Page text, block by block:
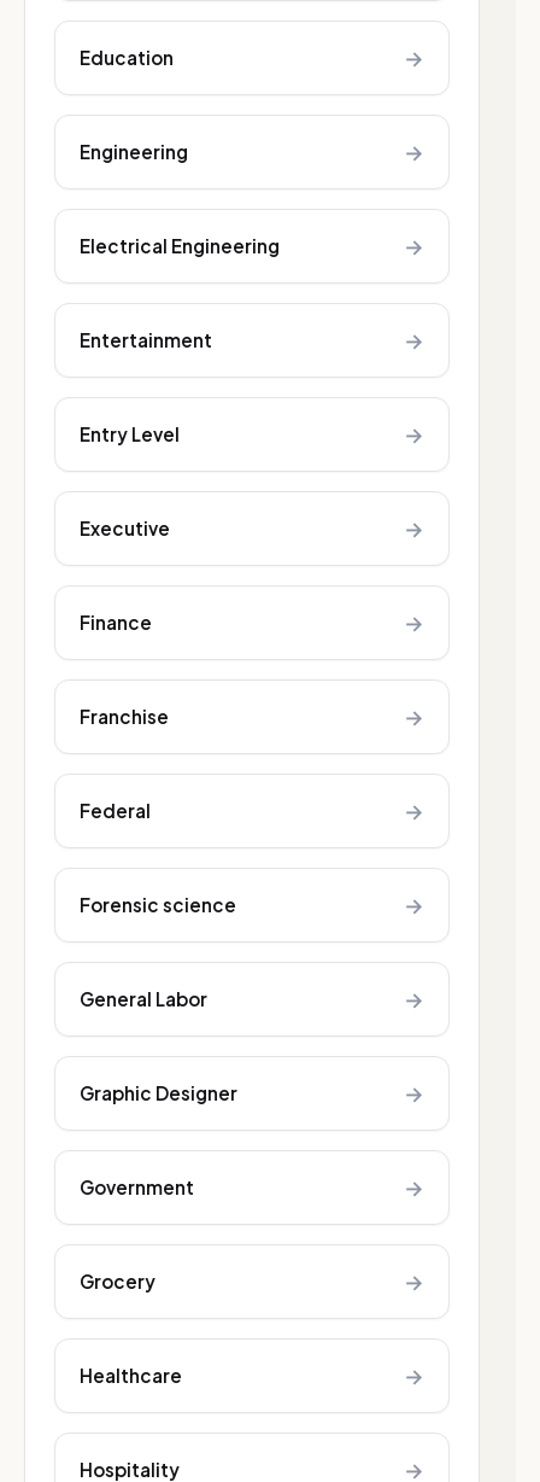
Education →
Engineering →
Electrical Engineering →
Entertainment →
Entry Level →
Executive →
Finance →
Franchise →
Federal →
Forensic science →
General Labor →
Graphic Designer →
Government →
Grocery →
Healthcare →
Hospitality →